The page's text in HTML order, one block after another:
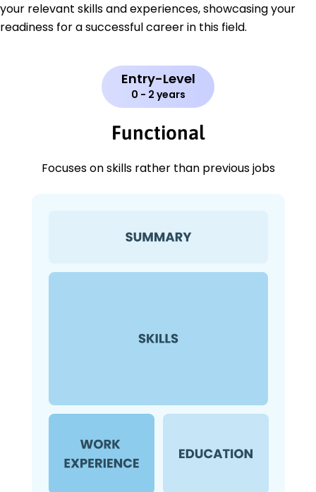
your relevant skills and experiences, showcasing your
readiness for a successful career in this field.
Entry-Level
0 - 2 years
Functional
Focuses on skills rather than previous jobs